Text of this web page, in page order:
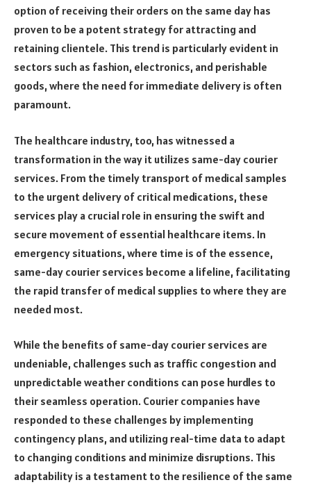
option of receiving their orders on the same day has
proven to be a potent strategy for attracting and
retaining clientele. This trend is particularly evident in
sectors such as fashion, electronics, and perishable
goods, where the need for immediate delivery is often
paramount.
The healthcare industry, too, has witnessed a
transformation in the way it utilizes same-day courier
services. From the timely transport of medical samples
to the urgent delivery of critical medications, these
services play a crucial role in ensuring the swift and
secure movement of essential healthcare items. In
emergency situations, where time is of the essence,
same-day courier services become a lifeline, facilitating
the rapid transfer of medical supplies to where they are
needed most.
While the benefits of same-day courier services are
undeniable, challenges such as traffic congestion and
unpredictable weather conditions can pose hurdles to
their seamless operation. Courier companies have
responded to these challenges by implementing
contingency plans, and utilizing real-time data to adapt
to changing conditions and minimize disruptions. This
adaptability is a testament to the resilience of the same